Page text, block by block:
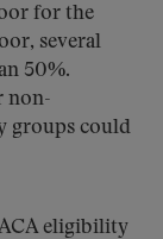
for the
several
50%.
non-
groups could
eligibility